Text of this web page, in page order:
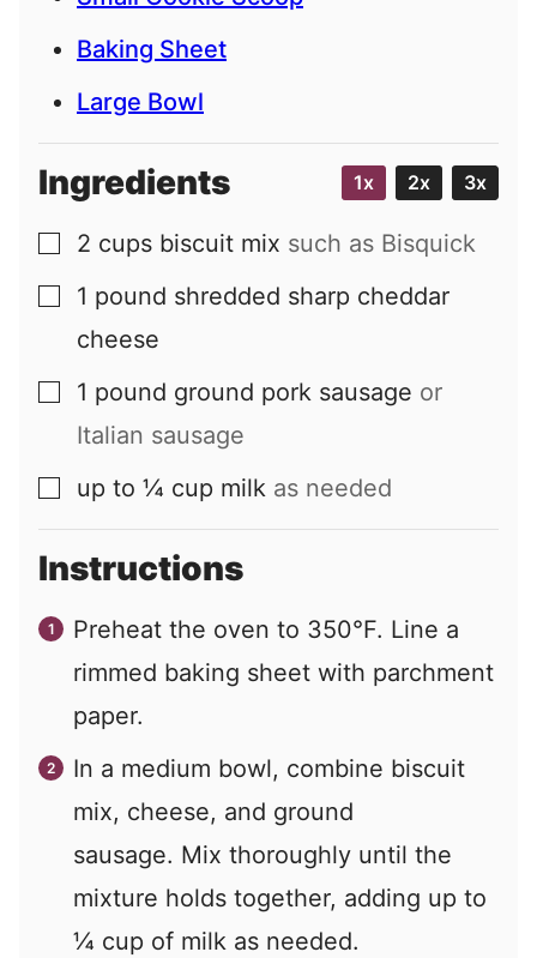
Baking Sheet
Large Bowl
Ingredients 1x 2x 3x
▢
2 cups biscuit mix such as Bisquick
▢
1 pound shredded sharp cheddar
cheese
▢
1 pound ground pork sausage or
Italian sausage
▢
up to ¼ cup milk as needed
Instructions
Preheat the oven to 350°F. Line a
rimmed baking sheet with parchment
paper.
In a medium bowl, combine biscuit
mix, cheese, and ground
sausage. Mix thoroughly until the
mixture holds together, adding up to
¼ cup of milk as needed.